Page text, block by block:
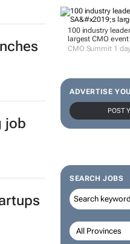
100 industry
largest CMO event
CMO Summit 1
ADVERTISE
POST
SEARCH JOBS
job